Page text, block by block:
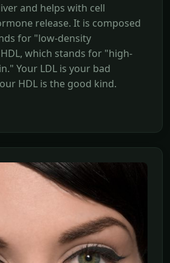
and helps with cell
release. It is composed
for "low-density
which stands for "high-
Your LDL is your bad
HDL is the good kind.